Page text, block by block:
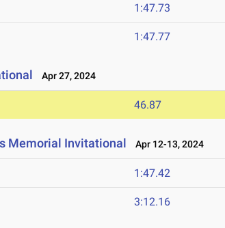
1:47.73
1:47.77
Apr 27, 2024
46.87
Memorial Invitational Apr 12-13, 2024
1:47.42
3:12.16